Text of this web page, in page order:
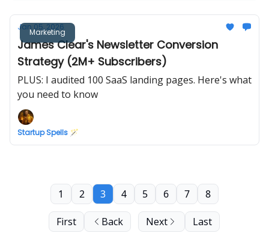
Marketing
Jan 05, 2026
James Clear's Newsletter Conversion
Strategy (2M+ Subscribers)
PLUS: I audited 100 SaaS landing pages. Here's what
you need to know
Startup Spells 🪄
First Back
1 2 3 4 5 6 7 8
Next Last